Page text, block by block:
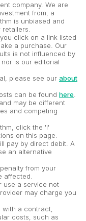
company. We are
from, a
is unbiased and
click on a link listed
a purchase. Our
is not influenced by
is our editorial
please see our about
can be found here
may be different
and competing
click the 'i'
on this page.
pay by direct debit. A
an alternative
from your
affected.
use a service not
may charge you
a contract,
costs, such as